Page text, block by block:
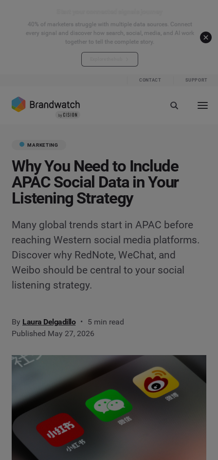
40% of marketers struggle with multiple data sources. Connect
every signal and discover how search, social, media, and AI work
together to tell the complete story.
CONTACT SUPPORT
MARKETING
Why You Need to Include
APAC Social Data in Your
Listening Strategy
Many global trends start in APAC before
reaching Western social media platforms.
Discover why RedNote, WeChat, and
Weibo should be central to your social
listening strategy.
By Laura Delgadillo
5 min read
Published May 27, 2026